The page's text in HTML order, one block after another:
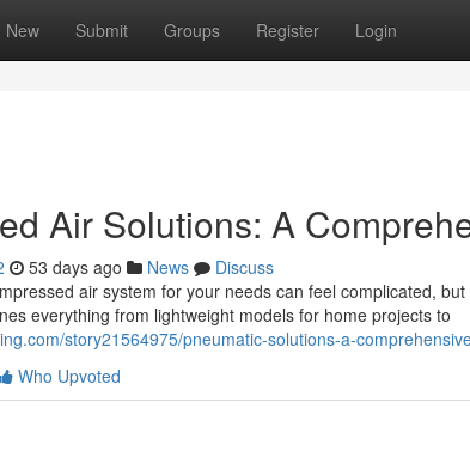
New Submit Groups Register Login
Air Solutions: A
53 days ago News
Discuss
air system for your needs can feel complicated,
everything from lightweight models for home projects to
story21564975/pneumatic-solutions-a-
Who Upvoted